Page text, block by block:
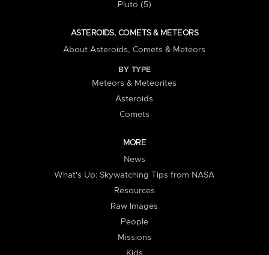
Pluto (5)
ASTEROIDS, COMETS & METEORS
About Asteroids, Comets & Meteors
BY TYPE
Meteors & Meteorites
Asteroids
Comets
MORE
News
What's Up: Skywatching Tips from NASA
Resources
Raw Images
People
Missions
Kids